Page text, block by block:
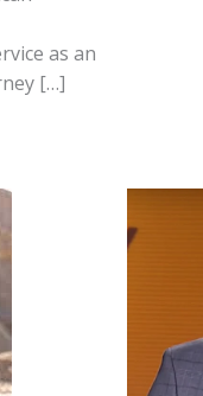
as an
[…]